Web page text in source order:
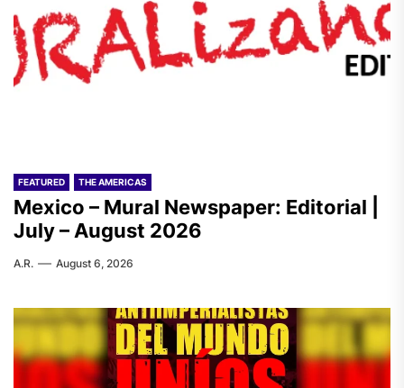
FEATURED THE AMERICAS
Mexico – Mural Newspaper: Editorial |
July – August 2026
A.R. August 6, 2026